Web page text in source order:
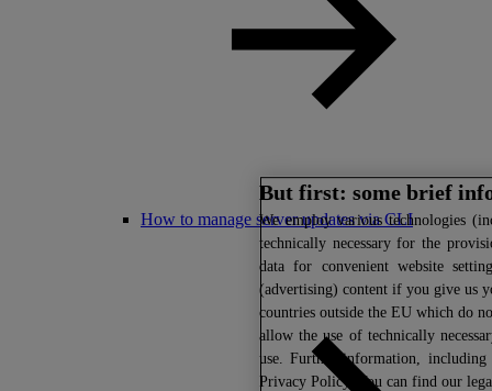
How to manage server updates via CLI
But first: some brief
Weemploy various technologies
technically necessary for the
data for convenient website
(advertising) content if you give us
countries outside the EU which do
allow the use of technically
use. Further information,
Privacy Policy
. You can find our